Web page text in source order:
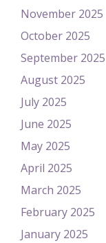
November 2025
October 2025
September 2025
August 2025
July 2025
June 2025
May 2025
April 2025
March 2025
February 2025
January 2025